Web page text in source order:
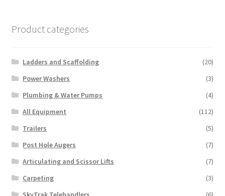
Product categories
Ladders and Scaffolding
(20)
Power Washers
(3)
Plumbing & Water Pumps
(4)
All Equipment
(112)
Trailers
(5)
Post Hole Augers
(7)
Articulating and Scissor Lifts
(7)
Carpeting
(3)